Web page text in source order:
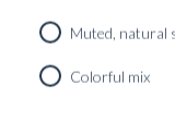
Home /Jacket Plain Grey
Muted, natural
Colorful mix